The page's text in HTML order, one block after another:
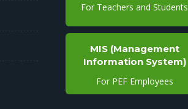
For Teachers and Students
MIS (Management
Information System)
For PEF Employees